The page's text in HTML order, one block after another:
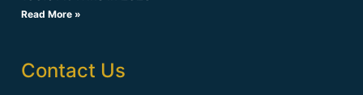
Read More »
Contact Us